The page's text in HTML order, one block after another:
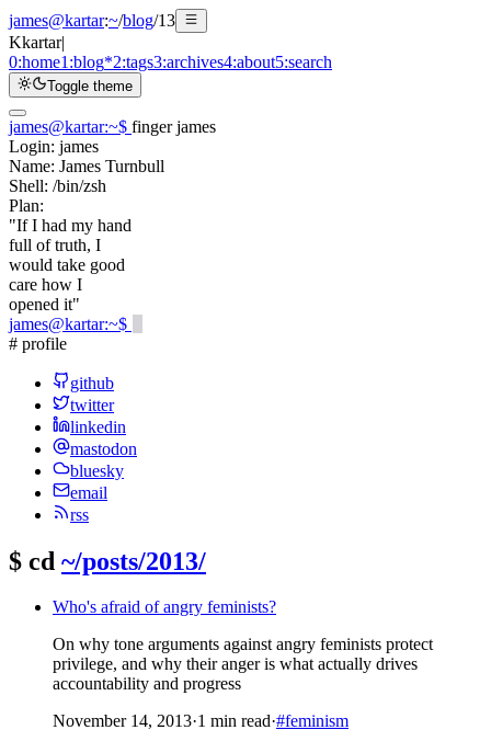
james@kartar:~/blog/13
Kkartar|
0:home1:blog*2:tags3:archives4:about5:search
Toggle theme
james@kartar:~$ finger james
Login: james
Name: James Turnbull
Shell: /bin/zsh
Plan:
"If I had my hand
full of truth, I
would take good
care how I
opened it"
james@kartar:~$
# profile
github
twitter
linkedin
mastodon
bluesky
email
rss
$ cd ~/posts/2013/
Who's afraid of angry feminists?
On why tone arguments against angry feminists protect
privilege, and why their anger is what actually drives
accountability and progress
November 14, 2013·1 min read·#feminism